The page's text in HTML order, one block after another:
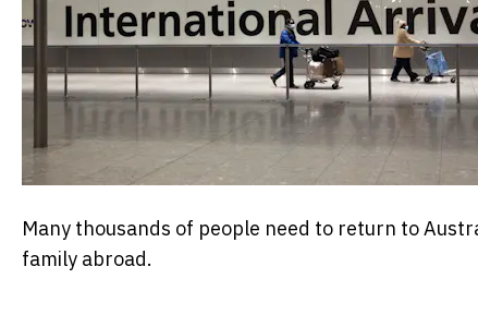
Many thousands of people need to return to
family abroad.